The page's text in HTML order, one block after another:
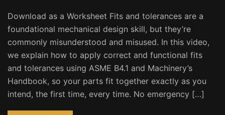
Download as a Worksheet Fits and tolerances are a
foundational mechanical design skill, but they’re
commonly misunderstood and misused. In this video,
we explain how to apply correct and functional fits
and tolerances using ASME B4.1 and Machinery’s
Handbook, so your parts fit together exactly as you
intend, the first time, every time. No emergency […]